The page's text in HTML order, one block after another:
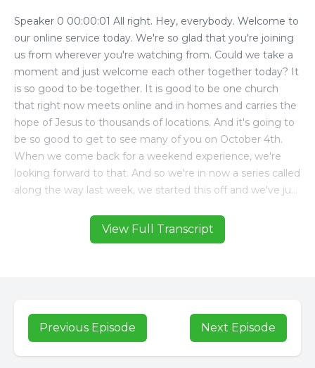
View Full Transcript
Previous Episode Next Episode